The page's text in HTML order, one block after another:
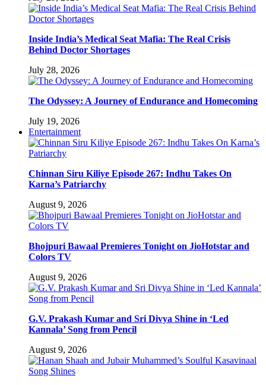
Inside India’s Medical Seat Mafia: The Real Crisis
Behind Doctor Shortages
July 28, 2026
The Odyssey: A Journey of Endurance and Homecoming
July 19, 2026
Entertainment
Chinnan Siru Kiliye Episode 267: Indhu Takes On
Karna’s Patriarchy
August 9, 2026
Bhojpuri Bawaal Premieres Tonight on JioHotstar and
Colors TV
August 9, 2026
G.V. Prakash Kumar and Sri Divya Shine in ‘Led
Kannala’ Song from Pencil
August 9, 2026